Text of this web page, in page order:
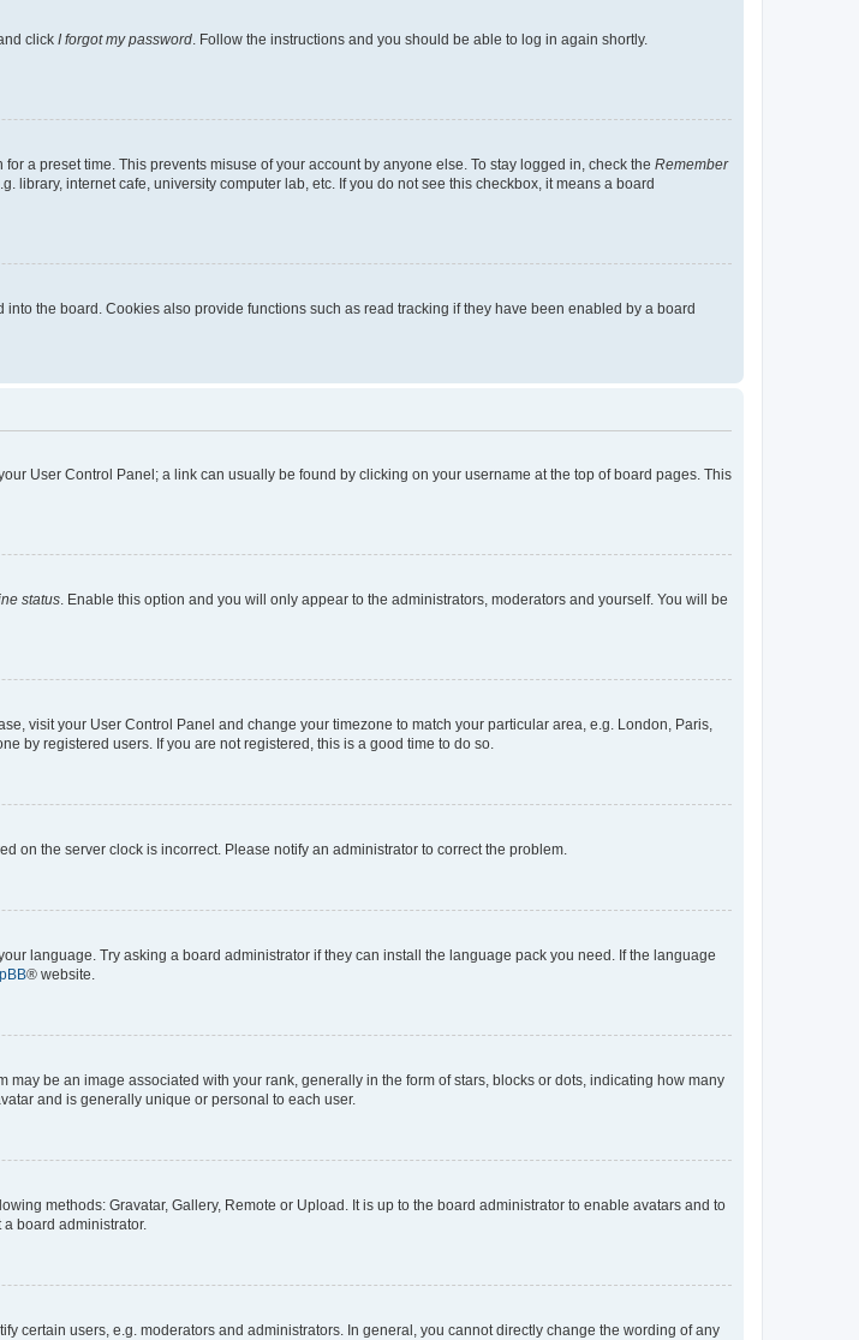
click I forgot my password. Follow the instructions and you should be able to log in again shortly.
a preset time. This prevents misuse of your account by anyone else. To stay logged in, check the Remember
internet cafe, university computer lab, etc. If you do not see this checkbox, it means a board
the board. Cookies also provide functions such as read tracking if they have been enabled by a board
User Control Panel; a link can usually be found by clicking on your username at the top of board pages. This
status. Enable this option and you will only appear to the administrators, moderators and yourself. You will be
visit your User Control Panel and change your timezone to match your particular area, e.g. London, Paris,
by registered users. If you are not registered, this is a good time to do so.
on the server clock is incorrect. Please notify an administrator to correct the problem.
language. Try asking a board administrator if they can install the language pack you need. If the language
® website.
be an image associated with your rank, generally in the form of stars, blocks or dots, indicating how many
and is generally unique or personal to each user.
methods: Gravatar, Gallery, Remote or Upload. It is up to the board administrator to enable avatars and to
board administrator.
certain users, e.g. moderators and administrators. In general, you cannot directly change the wording of any